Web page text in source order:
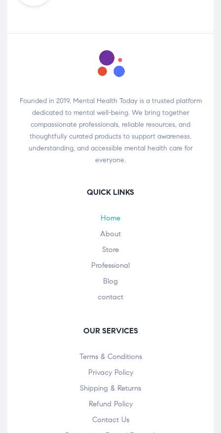
Founded in 2019, Mental Health Today is a trusted platform
dedicated to mental well-being. We bring together
compassionate professionals, reliable resources, and
thoughtfully curated products to support awareness,
understanding, and accessible mental health care for
everyone.
QUICK LINKS
Home
About
Store
Professional
Blog
contact
OUR SERVICES
Terms & Conditions
Privacy Policy
Shipping & Returns
Refund Policy
Contact Us